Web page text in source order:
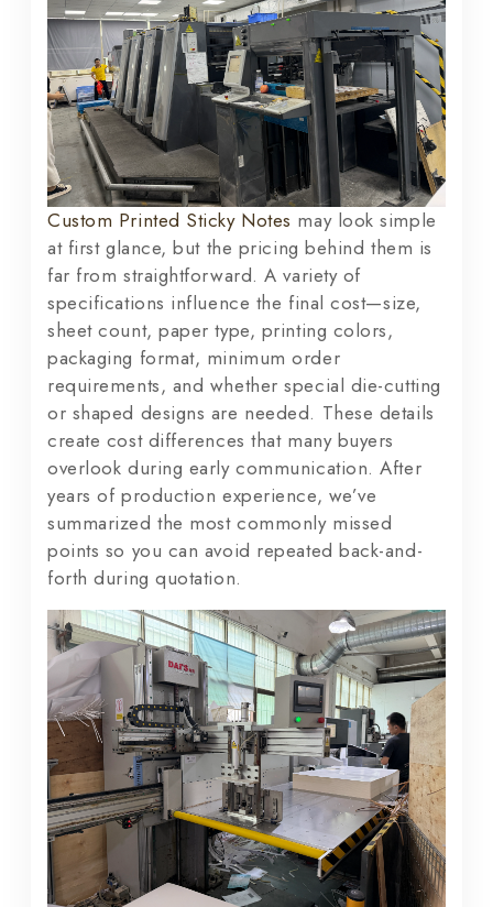
Custom Printed Sticky Notes may look simple
at first glance, but the pricing behind them is
far from straightforward. A variety of
specifications influence the final cost—size,
sheet count, paper type, printing colors,
packaging format, minimum order
requirements, and whether special die-cutting
or shaped designs are needed. These details
create cost differences that many buyers
overlook during early communication. After
years of production experience, we’ve
summarized the most commonly missed
points so you can avoid repeated back-and-
forth during quotation.